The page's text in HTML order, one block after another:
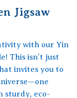
Jigsaw
with our Yin
This isn’t just
invites you to
sturdy, eco-